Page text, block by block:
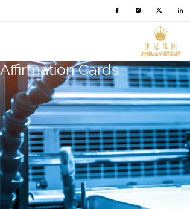
Affirmation Cards